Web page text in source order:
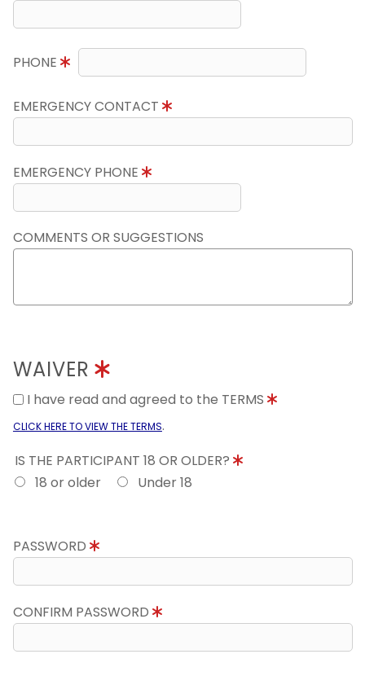
PHONE
EMERGENCY CONTACT
EMERGENCY PHONE
COMMENTS OR SUGGESTIONS
WAIVER
I have read and agreed to the TERMS
CLICK HERE TO VIEW THE TERMS.
IS THE PARTICIPANT 18 OR OLDER?
18 or older
Under 18
PASSWORD
CONFIRM PASSWORD